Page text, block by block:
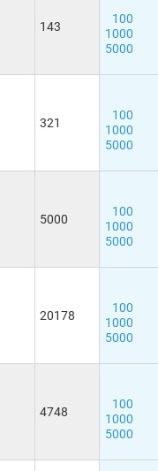
143
100
1000
5000
321
100
1000
5000
5000
100
1000
5000
20178
100
1000
5000
4748
100
1000
5000